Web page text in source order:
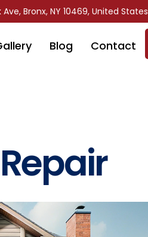
Bronx, NY 10469, United States
Blog Contact